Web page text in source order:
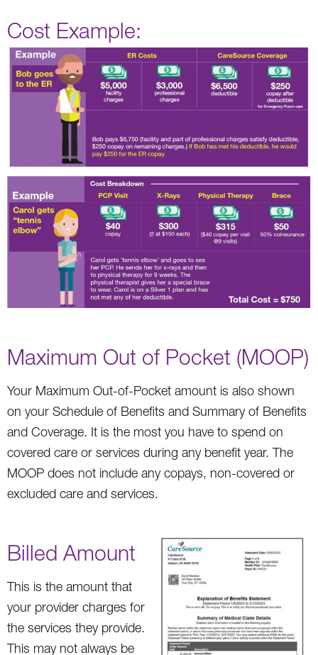
Cost Example:
Maximum Out of Pocket (MOOP)
Your Maximum Out-of-Pocket amount is also shown
on your Schedule of Benefits and Summary of Benefits
and Coverage. It is the most you have to spend on
covered care or services during any benefit year. The
MOOP does not include any copays, non-covered or
excluded care and services.
Billed Amount
This is the amount that
your provider charges for
the services they provide.
This may not always be